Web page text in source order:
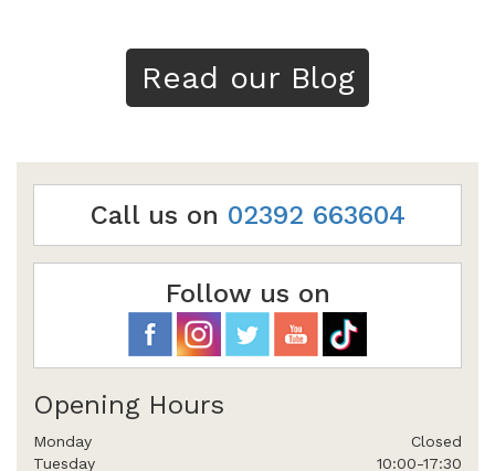
Read our Blog
Call us on 02392 663604
Follow us on
Opening Hours
Monday
Closed
Tuesday
10:00-17:30